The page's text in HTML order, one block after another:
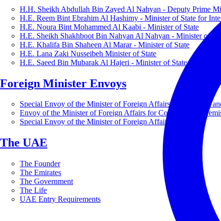
H.H. Sheikh Abdullah Bin Zayed Al Nahyan - Deputy Prime
H.E. Reem Bint Ebrahim Al Hashimy - Minister of State for
H.E. Noura Bint Mohammed Al Kaabi - Minister of State
H.E. Sheikh Shakhboot Bin Nahyan Al Nahyan - Minister of
H.E. Khalifa Bin Shaheen Al Marar - Minister of State
H.E. Lana Zaki Nusseibeh Minister of State
H.E. Saeed Bin Mubarak Al Hajeri - Minister of State
Foreign Minister Envoys
Special Envoy of the Minister of Foreign Affairs for Business
Envoy of the Minister of Foreign Affairs for Countering
Special Envoy of the Minister of Foreign Affairs for Nature
The UAE
The Founder
The Emirates
The Government
The Life
UAE Entry Requirements